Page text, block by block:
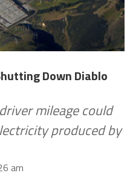
Down Diablo
mileage could
produced by
am